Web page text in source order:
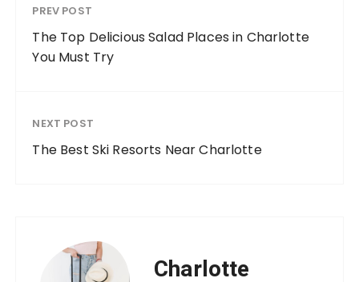
PREV POST
The Top Delicious Salad Places in Charlotte
You Must Try
NEXT POST
The Best Ski Resorts Near Charlotte
Charlotte